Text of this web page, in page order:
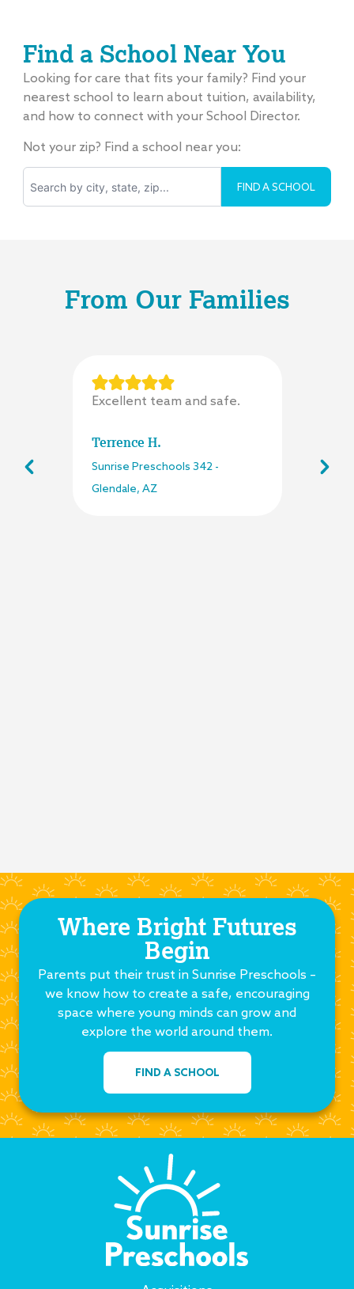
Find a School Near You
Looking for care that fits your family? Find your
nearest school to learn about tuition, availability,
and how to connect with your School Director.
Not your zip? Find a school near you:
Search
From Our Families
Excellent team and safe.
Terrence H.
Sunrise Preschools 342 -
Glendale, AZ
Where Bright Futures
Begin
Parents put their trust in Sunrise Preschools –
we know how to create a safe, encouraging
space where young minds can grow and
explore the world around them.
FIND A SCHOOL